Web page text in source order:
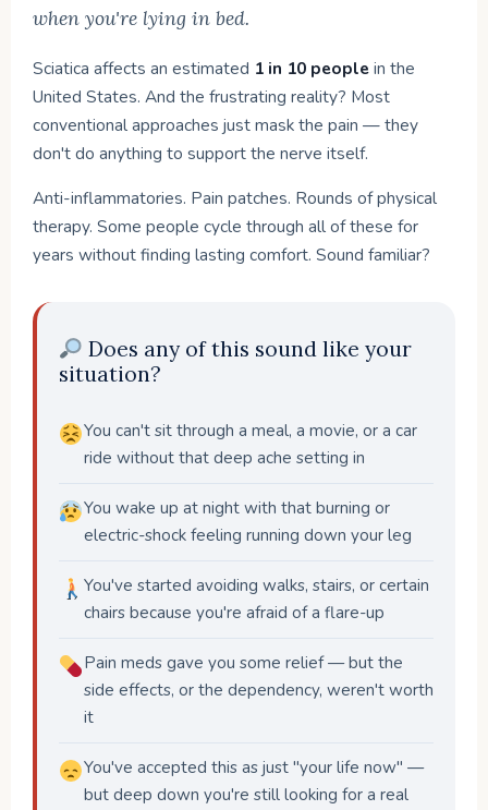
when you're lying in bed.
Sciatica affects an estimated 1 in 10 peoplein the
United States. And the frustrating reality? Most
conventional approaches just mask the pain — they
don't do anything to support the nerve itself.
Anti-inflammatories. Pain patches. Rounds of physical
therapy. Some people cycle through all of these for
years without finding lasting comfort. Sound familiar?
Does any of this sound like your
situation?
You can't sit through a meal, a movie, or a car
ride without that deep ache setting in
You wake up at night with that burning or
electric-shock feeling running down your leg
You've started avoiding walks, stairs, or certain
chairs because you're afraid of a flare-up
Pain meds gave you some relief — but the
side effects, or the dependency, weren't worth
it
You've accepted this as just "your life now" —
but deep down you're still looking for a real